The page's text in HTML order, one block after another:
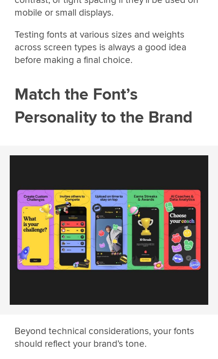
mobile or small displays.
Testing fonts at various sizes and weights
across screen types is always a good idea
before making a final choice.
Match the Font’s
Personality to the Brand
Beyond technical considerations, your fonts
should reflect your brand’s tone.